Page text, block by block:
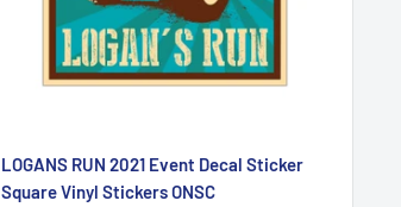
LOGANS RUN 2021 Event Decal Sticker
Square Vinyl Stickers ONSC